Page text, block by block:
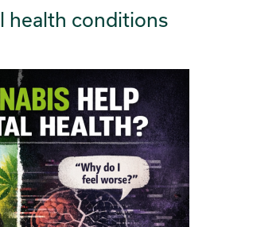
health conditions